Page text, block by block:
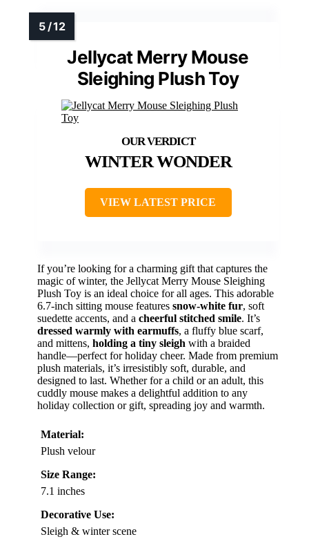
Jellycat Merry Mouse
Sleighing Plush Toy
WINTER WONDER
VIEW LATEST PRICE
If you’re looking for a charming gift that captures the
magic of winter, the Jellycat Merry Mouse Sleighing
Plush Toy is an ideal choice for all ages. This adorable
6.7-inch sitting mouse features snow-white fur, soft
suedette accents, and a cheerful stitched smile. It’s
dressed warmly with earmuffs, a fluffy blue scarf,
and mittens, holding a tiny sleigh with a braided
handle—perfect for holiday cheer. Made from premium
plush materials, it’s irresistibly soft, durable, and
designed to last. Whether for a child or an adult, this
cuddly mouse makes a delightful addition to any
holiday collection or gift, spreading joy and warmth.
Material:
Plush velour
Size Range:
7.1 inches
Decorative Use:
Sleigh & winter scene